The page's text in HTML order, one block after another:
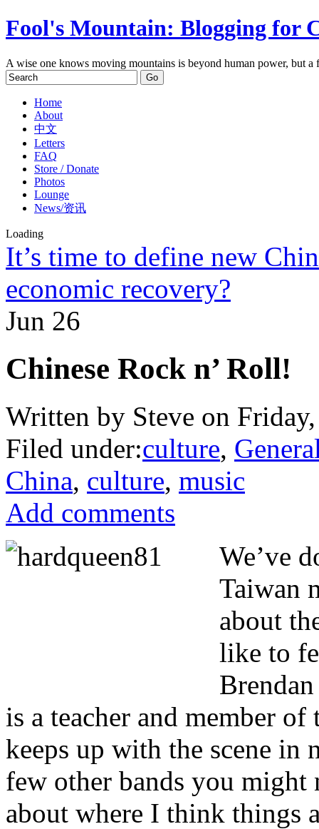
Fool's Mountain: Blogging for
A wise one knows moving mountains is beyond human power, but
Home
About
中文
Letters
FAQ
Store / Donate
Photos
Lounge
News/资讯
Loading
It’s time to define new
economic recovery?
Jun 26
Chinese Rock n’ Roll!
Written by Steve on
Filed under:culture,
China, culture, music
Add comments
We’ve
Taiwan
about
like to
is a teacher and member
keeps up with the scene in
few other bands you might
about where I think things